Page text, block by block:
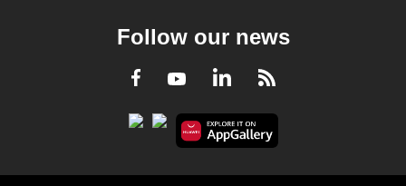
Follow our news
Facebook
YoutubeLinkedInRSS